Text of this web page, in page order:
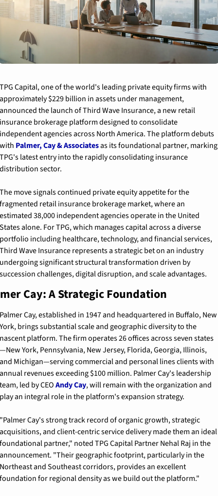
Capital, one of the world's leading private equity firms with
$229 billion in assets under management,
the launch of Third Wave Insurance, a new retail
brokerage platform designed to consolidate
agencies across North America. The platform debuts
Palmer, Cay & Associates as its foundational partner, marking
latest entry into the rapidly consolidating insurance
sector.
move signals continued private equity appetite for the
retail insurance brokerage market, where an
38,000 independent agencies operate in the United
alone. For TPG, which manages capital across a diverse
including healthcare, technology, and financial services,
Wave Insurance represents a strategic bet on an industry
significant structural transformation driven by
challenges, digital disruption, and scale advantages.
Cay: A Strategic Foundation
Cay, established in 1947 and headquartered in Buffalo, New
brings substantial scale and geographic diversity to the
platform. The firm operates 26 offices across seven states
York, Pennsylvania, New Jersey, Florida, Georgia, Illinois,
Michigan—serving commercial and personal lines clients with
revenues exceeding $100 million. Palmer Cay's leadership
led by CEO Andy Cay, will remain with the organization and
an integral role in the platform's expansion strategy.
Cay's strong track record of organic growth, strategic
and client-centric service delivery made them an ideal
partner," noted TPG Capital Partner Nehal Raj in the
"Their geographic footprint, particularly in the
and Southeast corridors, provides an excellent
for regional density as we build out the platform."